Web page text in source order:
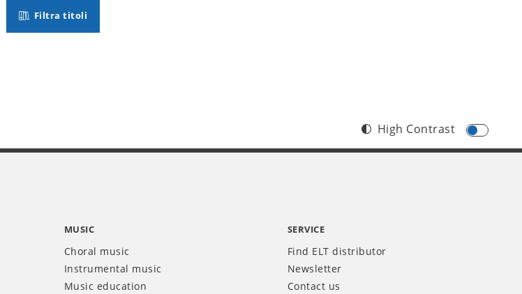
Filtra titoli
High Contrast
MUSIC
Choral music
Instrumental music
Music education
SERVICE
Find ELT distributor
Newsletter
Contact us